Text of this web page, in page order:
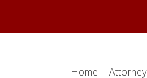
Home Attorney